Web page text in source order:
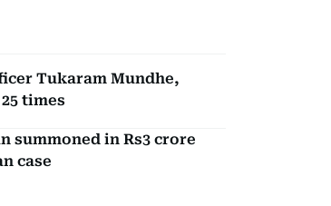
Tukaram Mundhe,
times
summoned in Rs3 crore
case